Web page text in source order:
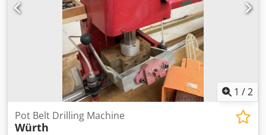
1 /2
Pot Belt Drilling Machine
Würth